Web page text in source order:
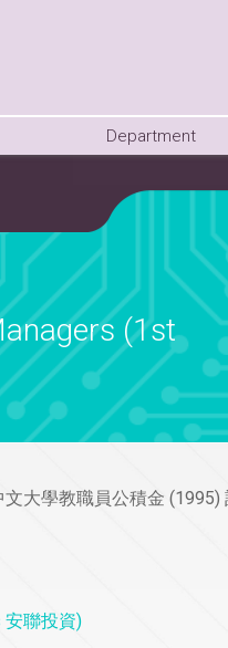
Department
(1st
文大學教職員公積金 (1995)
安聯投資)